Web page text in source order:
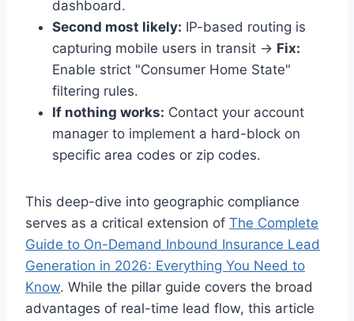
dashboard.
Second most likely: IP-based routing is
capturing mobile users in transit → Fix:
Enable strict "Consumer Home State"
filtering rules.
If nothing works: Contact your account
manager to implement a hard-block on
specific area codes or zip codes.
This deep-dive into geographic compliance
serves as a critical extension of The Complete
Guide to On-Demand Inbound Insurance Lead
Generation in 2026: Everything You Need to
Know. While the pillar guide covers the broad
advantages of real-time lead flow, this article